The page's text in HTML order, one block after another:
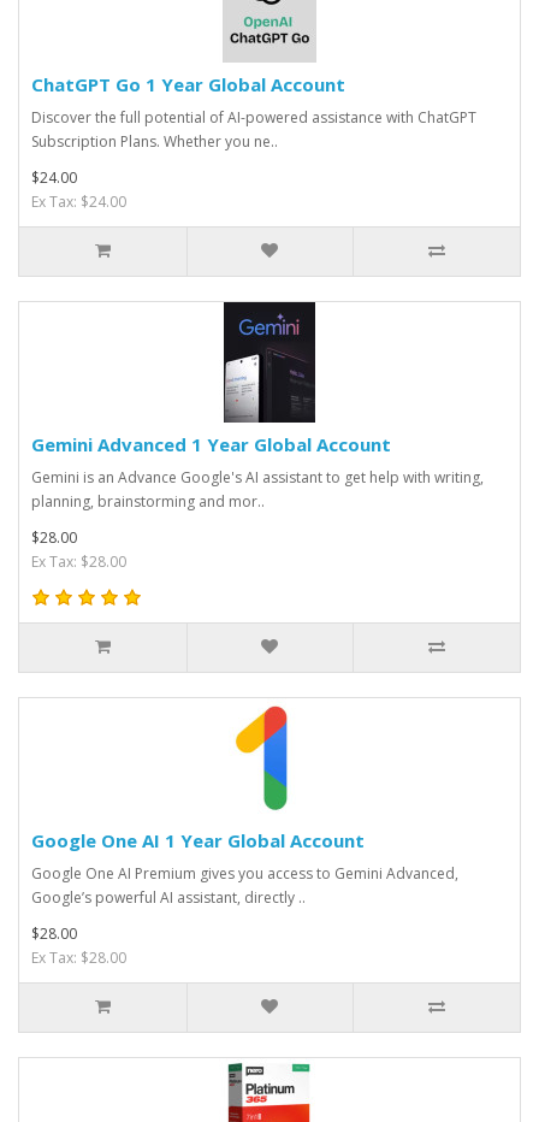
ChatGPT Go 1 Year Global Account
Discover the full potential of AI-powered assistance with ChatGPT
Subscription Plans. Whether you ne..
$24.00
Ex Tax: $24.00
Gemini Advanced 1 Year Global Account
Gemini is an Advance Google's AI assistant to get help with writing,
planning, brainstorming and mor..
$28.00
Ex Tax: $28.00
Google One AI 1 Year Global Account
Google One AI Premium gives you access to Gemini Advanced,
Google’s powerful AI assistant, directly ..
$28.00
Ex Tax: $28.00